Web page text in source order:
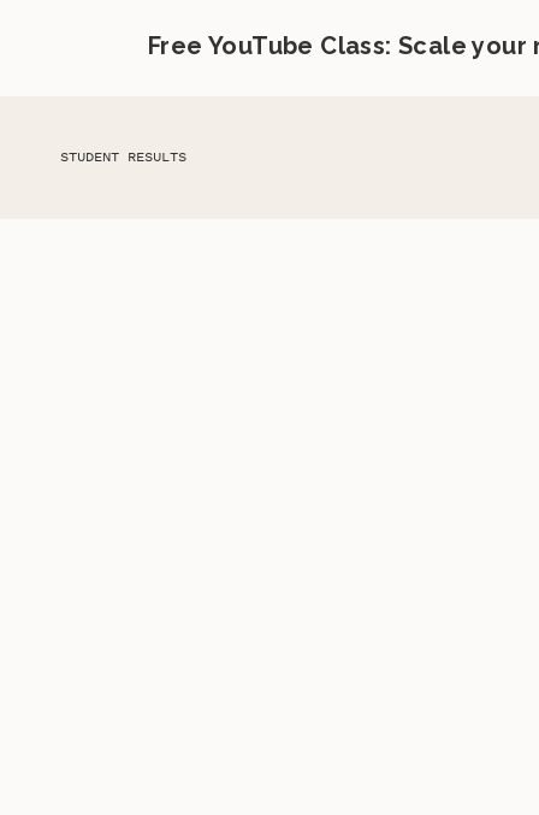
Free YouTube Class: Scale
STUDENT RESULTS